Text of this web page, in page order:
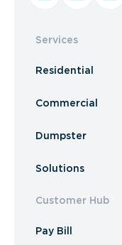
Services
Residential
Commercial
Dumpster
Solutions
Customer Hub
Pay Bill